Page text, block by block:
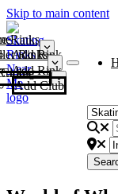
Skip to main content
Rinks
Add Rink
Rinks
Add Rink
Curling Clubs
Add Club